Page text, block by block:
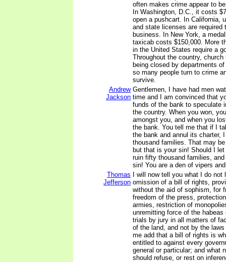
often makes crime appear to
In Washington, D.C., it costs
open a pushcart. In California,
and state licenses are required
business. In New York, a
taxicab costs $150,000. More
in the United States require a
Throughout the country,
being closed by departments
so many people turn to crime
survive.
Andrew
Jackson
Gentlemen, I have had men
time and I am convinced that
funds of the bank to speculate
the country. When you won,
amongst you, and when you
the bank. You tell me that if I
the bank and annul its charter,
thousand families. That may
but that is your sin! Should I
ruin fifty thousand families,
sin! You are a den of vipers
Thomas
Jefferson
I will now tell you what I do
omission of a bill of rights,
without the aid of sophism, for
freedom of the press,
armies, restriction of
unremitting force of the habeas
trials by jury in all matters of
of the land, and not by the
me add that a bill of rights is
entitled to against every
general or particular; and what
should refuse, or rest on